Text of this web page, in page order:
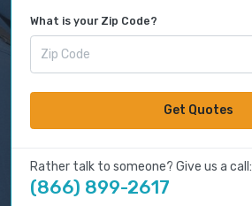
What is your Zip Code?
Get Quotes
Rather talk to someone? Give us a call:
(866) 899-2617